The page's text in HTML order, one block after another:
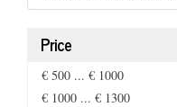
Price
€ 500 ... € 1000
€ 1000 ... € 1300